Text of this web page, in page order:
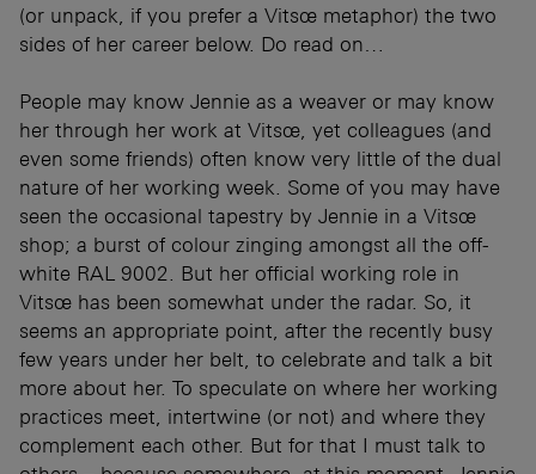
(or unpack, if you prefer a Vitsœ metaphor) the two
sides of her career below. Do read on…
People may know Jennie as a weaver or may know
her through her work at Vitsœ, yet colleagues (and
even some friends) often know very little of the dual
nature of her working week. Some of you may have
seen the occasional tapestry by Jennie in a Vitsœ
shop; a burst of colour zinging amongst all the off-
white RAL 9002. But her official working role in
Vitsœ has been somewhat under the radar. So, it
seems an appropriate point, after the recently busy
few years under her belt, to celebrate and talk a bit
more about her. To speculate on where her working
practices meet, intertwine (or not) and where they
complement each other. But for that I must talk to